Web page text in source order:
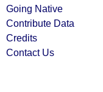
Going Native
Contribute Data
Credits
Contact Us